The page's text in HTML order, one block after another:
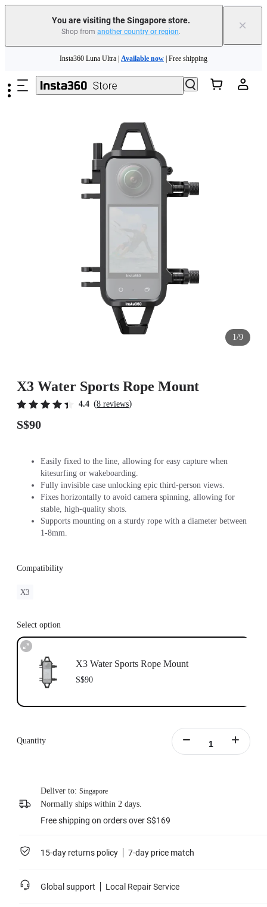
You are visiting the Singapore store.
Shop from another country or region. ×
Insta360 Luna Ultra |Available now| Free shipping
Insta360 Luna Ultra | Available now | Free shipping
1/9
X3 Water Sports Rope Mount
4.4 (8 reviews)
S$90
Easily fixed to the line, allowing for easy capture when
kitesurfing or wakeboarding.
Fully invisible case unlocking epic third-person views.
Fixes horizontally to avoid camera spinning, allowing for
stable, high-quality shots.
Supports mounting on a sturdy rope with a diameter between
1-8mm.
Compatibility
X3
Select option
X3 Water Sports Rope Mount
S$90
Quantity
Deliver to: Singapore
Normally ships within 2 days.
Free shipping on orders over S$169
15-day returns policy 7-day price match
Global support Local Repair Service